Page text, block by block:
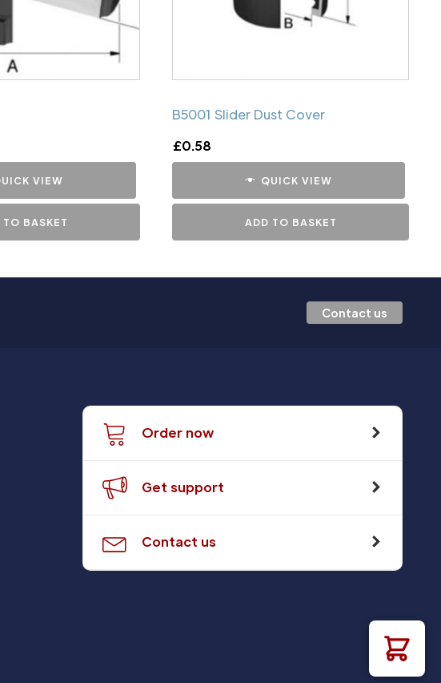
VIEW
TO BASKET
B5001 Slider Dust Cover
£0.58
QUICK VIEW
ADD TO BASKET
Contact us
Order now
Get support
Contact us